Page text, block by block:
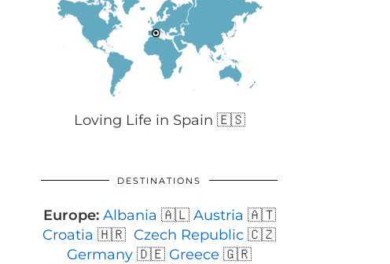
Loving Life in Spain 🇪🇸
DESTINATIONS
Europe: Albania 🇦🇱 Austria 🇦🇹
Croatia 🇭🇷 Czech Republic 🇨🇿
Germany 🇩🇪 Greece 🇬🇷